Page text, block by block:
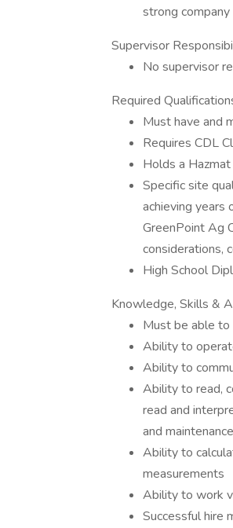
strong company
Supervisor
No supervisor
Required
Must have and
Requires CDL
Holds a
Specific site
achieving years
GreenPoint Ag
considerations,
High School
Knowledge, Skills &
Must be able
Ability to
Ability to
Ability to read,
read and
and
Ability to
measurements
Ability to work
Successful hire